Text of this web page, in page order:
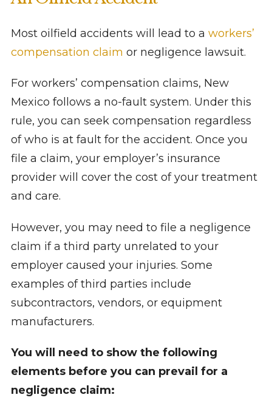
Most oilfield accidents will lead to a workers’
compensation claim or negligence lawsuit.
For workers’ compensation claims, New
Mexico follows a no-fault system. Under this
rule, you can seek compensation regardless
of who is at fault for the accident. Once you
file a claim, your employer’s insurance
provider will cover the cost of your treatment
and care.
However, you may need to file a negligence
claim if a third party unrelated to your
employer caused your injuries. Some
examples of third parties include
subcontractors, vendors, or equipment
manufacturers.
You will need to show the following
elements before you can prevail for a
negligence claim: